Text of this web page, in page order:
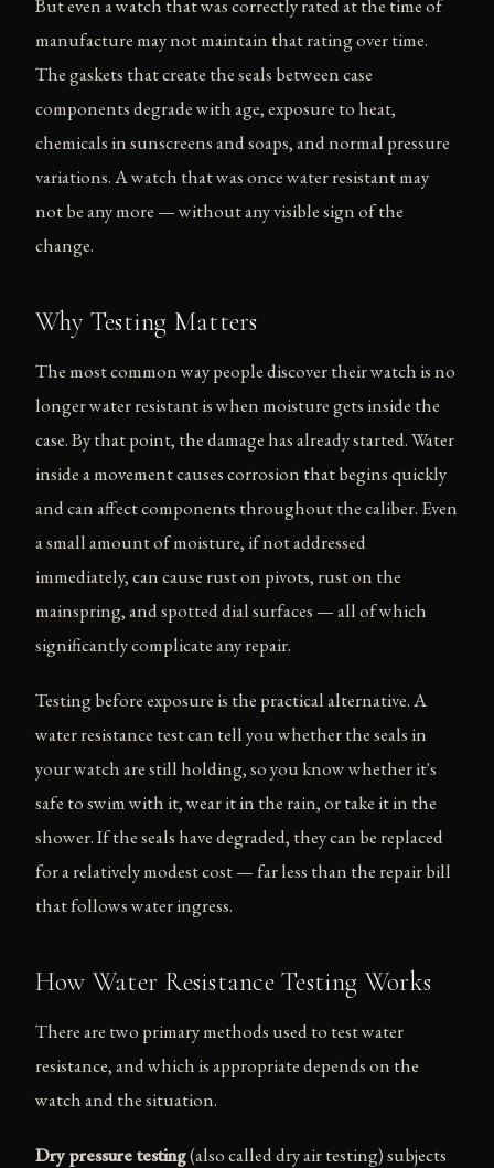
But even a watch that was correctly rated at the time of
manufacture may not maintain that rating over time.
The gaskets that create the seals between case
components degrade with age, exposure to heat,
chemicals in sunscreens and soaps, and normal pressure
variations. A watch that was once water resistant may
not be any more — without any visible sign of the
change.
Why Testing Matters
The most common way people discover their watch is no
longer water resistant is when moisture gets inside the
case. By that point, the damage has already started. Water
inside a movement causes corrosion that begins quickly
and can affect components throughout the caliber. Even
a small amount of moisture, if not addressed
immediately, can cause rust on pivots, rust on the
mainspring, and spotted dial surfaces — all of which
significantly complicate any repair.
Testing before exposure is the practical alternative. A
water resistance test can tell you whether the seals in
your watch are still holding, so you know whether it's
safe to swim with it, wear it in the rain, or take it in the
shower. If the seals have degraded, they can be replaced
for a relatively modest cost — far less than the repair bill
that follows water ingress.
How Water Resistance Testing Works
There are two primary methods used to test water
resistance, and which is appropriate depends on the
watch and the situation.
Dry pressure testing(also called dry air testing) subjects